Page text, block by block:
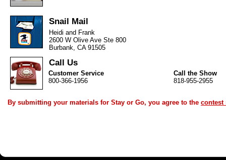
Snail Mail
Heidi and Frank
2600 W Olive Ave Ste 800
Burbank, CA 91505
Call Us
Customer Service
800-366-1956
Call the Show
818-955-2955
By submitting your materials for Stay or Go, you agree to the contest